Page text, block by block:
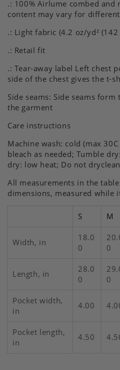
Naps
Shirt,
Funny
Biker
Gift
Naps
Shirt,
Funny
Biker
.: 100% Airlume combed
content may vary for
.: Light fabric (4.2 oz/yd² (142
.: Retail fit
.: Tear-away label Left chest
side of the chest gives the t-
Side seams: Side seams
the garment
Care instructions
Machine wash: cold (max
bleach as needed; Tumble
dry: low heat; Do not
All measurements in the
dimensions, measured while
S M
Width, in
18.0
0
0
Length, in
28.0
0
0
Pocket width,
in
4.00
Pocket length,
in
4.50